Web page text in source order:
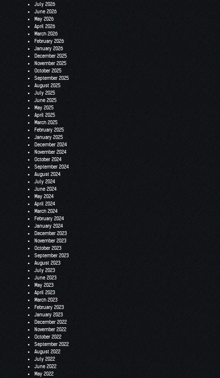
July 2026
June 2026
May 2026
April 2026
March 2026
February 2026
January 2026
December 2025
November 2025
October 2025
September 2025
August 2025
July 2025
June 2025
May 2025
April 2025
March 2025
February 2025
January 2025
December 2024
November 2024
October 2024
September 2024
August 2024
July 2024
June 2024
May 2024
April 2024
March 2024
February 2024
January 2024
December 2023
November 2023
October 2023
September 2023
August 2023
July 2023
June 2023
May 2023
April 2023
March 2023
February 2023
January 2023
December 2022
November 2022
October 2022
September 2022
August 2022
July 2022
June 2022
May 2022